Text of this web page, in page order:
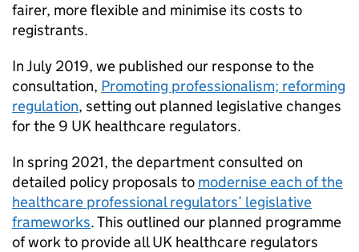
fairer, more flexible and minimise its costs to
registrants.
In July 2019, we published our response to the
consultation, Promoting professionalism; reforming
regulation, setting out planned legislative changes
for the 9 UK healthcare regulators.
In spring 2021, the department consulted on
detailed policy proposals to modernise each of the
healthcare professional regulators’ legislative
frameworks. This outlined our planned programme
of work to provide all UK healthcare regulators